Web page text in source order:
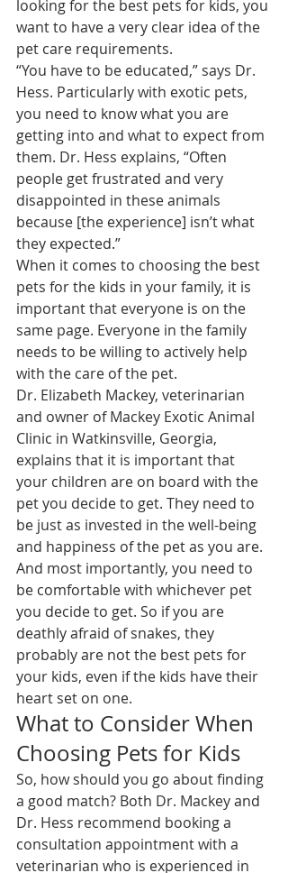
looking for the best pets for kids, you
want to have a very clear idea of the
pet care requirements.
“You have to be educated,” says Dr.
Hess. Particularly with exotic pets,
you need to know what you are
getting into and what to expect from
them. Dr. Hess explains, “Often
people get frustrated and very
disappointed in these animals
because [the experience] isn’t what
they expected.”
When it comes to choosing the best
pets for the kids in your family, it is
important that everyone is on the
same page. Everyone in the family
needs to be willing to actively help
with the care of the pet.
Dr. Elizabeth Mackey, veterinarian
and owner of Mackey Exotic Animal
Clinic in Watkinsville, Georgia,
explains that it is important that
your children are on board with the
pet you decide to get. They need to
be just as invested in the well-being
and happiness of the pet as you are.
And most importantly, you need to
be comfortable with whichever pet
you decide to get. So if you are
deathly afraid of snakes, they
probably are not the best pets for
your kids, even if the kids have their
heart set on one.
What to Consider When
Choosing Pets for Kids
So, how should you go about finding
a good match? Both Dr. Mackey and
Dr. Hess recommend booking a
consultation appointment with a
veterinarian who is experienced in